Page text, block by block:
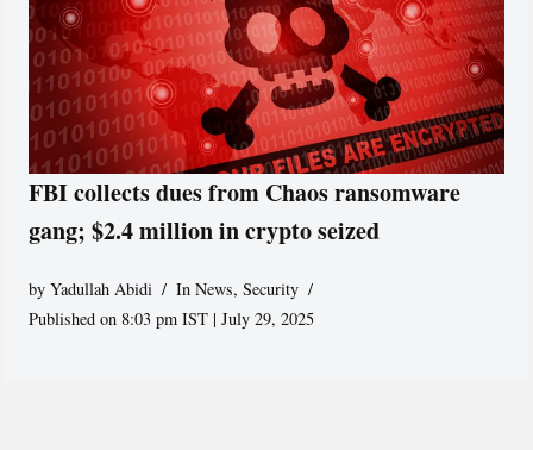
FBI collects dues from Chaos ransomware
gang; $2.4 million in crypto seized
byYadullah Abidi In News,Security
Published on 8:03 pm IST | July 29, 2025